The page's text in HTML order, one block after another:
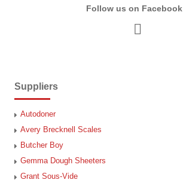
Follow us on Facebook
Suppliers
Autodoner
Avery Brecknell Scales
Butcher Boy
Gemma Dough Sheeters
Grant Sous-Vide